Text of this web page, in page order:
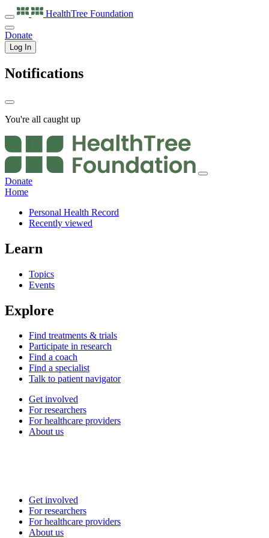
HealthTree Foundation
Donate
Log In
Notifications
You're all caught up
Donate
Home
Personal Health Record
Recently viewed
Learn
Topics
Events
Explore
Find treatments & trials
Participate in research
Find a coach
Find a specialist
Talk to patient navigator
Get involved
For researchers
For healthcare providers
About us
Get involved
For researchers
For healthcare providers
About us